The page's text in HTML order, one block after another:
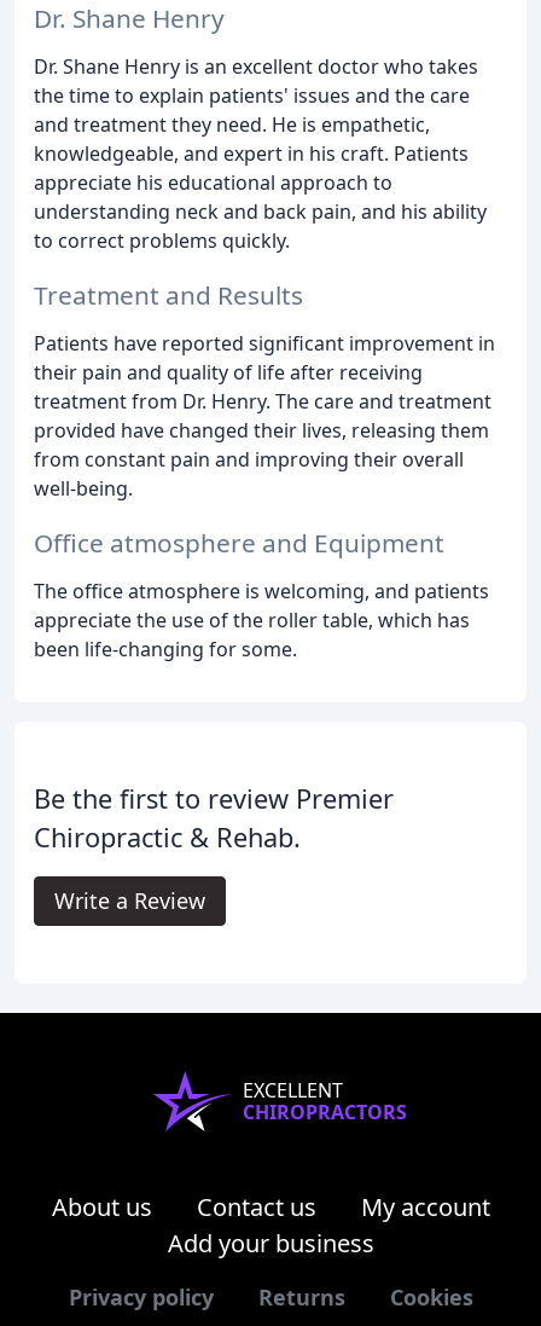
Dr. Shane Henry
Dr. Shane Henry is an excellent doctor who takes
the time to explain patients' issues and the care
and treatment they need. He is empathetic,
knowledgeable, and expert in his craft. Patients
appreciate his educational approach to
understanding neck and back pain, and his ability
to correct problems quickly.
Treatment and Results
Patients have reported significant improvement in
their pain and quality of life after receiving
treatment from Dr. Henry. The care and treatment
provided have changed their lives, releasing them
from constant pain and improving their overall
well-being.
Office atmosphere and Equipment
The office atmosphere is welcoming, and patients
appreciate the use of the roller table, which has
been life-changing for some.
Be the first to review Premier
Chiropractic & Rehab.
Write a Review
EXCELLENT
CHIROPRACTORS
About us Contact us
My account
Add your business
Privacy policy Returns Cookies